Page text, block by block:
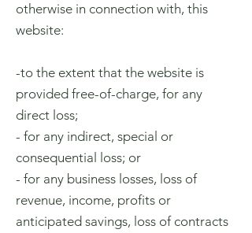
otherwise in connection with, this
website:
-to the extent that the website is
provided free-of-charge, for any
direct loss;
- for any indirect, special or
consequential loss; or
- for any business losses, loss of
revenue, income, profits or
anticipated savings, loss of contracts